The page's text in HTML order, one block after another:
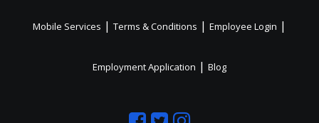
Mobile Services | Terms & Conditions | Employee Login |
Employment Application | Blog